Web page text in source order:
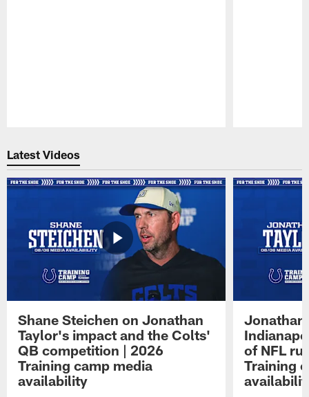
Latest Videos
Shane Steichen on Jonathan
Taylor's impact and the Colts'
QB competition | 2026
Training camp media
availability
Jonathan
of NFL
Training